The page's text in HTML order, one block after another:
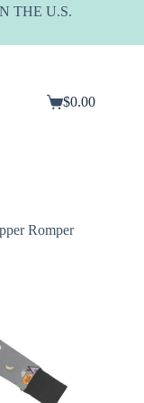
THE U.S.
Shopping
$0.00
Romper